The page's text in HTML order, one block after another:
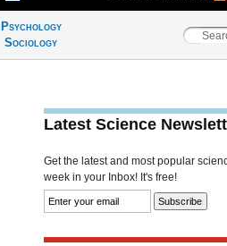
Psychology
Sociology
Latest Science
Get the latest and most popular
week in your Inbox! It's free!